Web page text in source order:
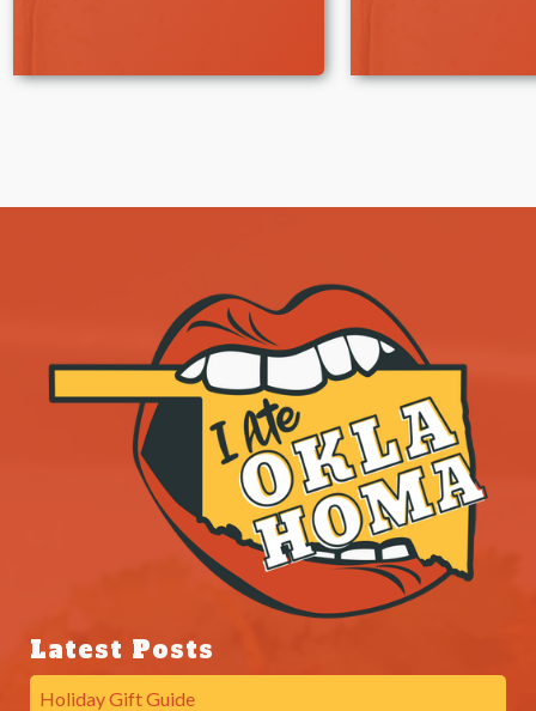
Latest Posts
Holiday Gift Guide